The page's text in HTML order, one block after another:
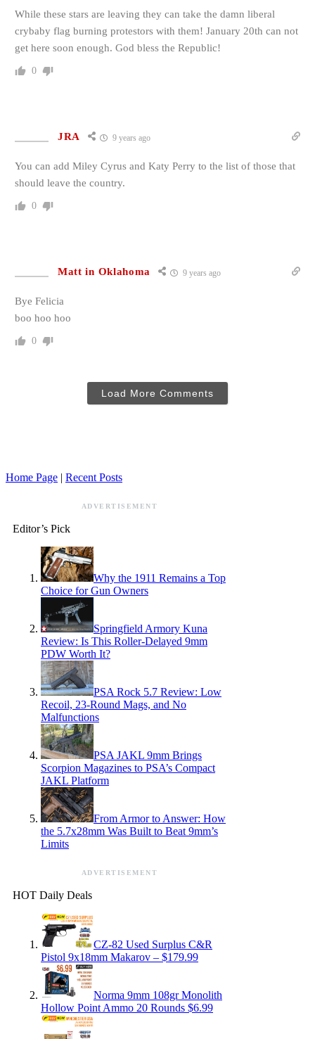
While these stars are leaving they can take the damn liberal
crybaby flag burning protestors with them! January 20th can not
get here soon enough. God bless the Republic!
0
JRA 9 years ago
You can add Miley Cyrus and Katy Perry to the list of those that
should leave the country.
0
Matt in Oklahoma 9 years ago
Bye Felicia
boo hoo hoo
0
Load More Comments
Home Page | Recent Posts
ADVERTISEMENT
Editor’s Pick
Why the 1911 Remains a Top
Choice for Gun Owners
Springfield Armory Kuna
Review: Is This Roller-Delayed 9mm
PDW Worth It?
PSA Rock 5.7 Review: Low
Recoil, 23-Round Mags, and No
Malfunctions
PSA JAKL 9mm Brings
Scorpion Magazines to PSA’s Compact
JAKL Platform
From Armor to Answer: How
the 5.7x28mm Was Built to Beat 9mm’s
Limits
ADVERTISEMENT
HOT Daily Deals
CZ-82 Used Surplus C&R
Pistol 9x18mm Makarov – $179.99
Norma 9mm 108gr Monolith
Hollow Point Ammo 20 Rounds $6.99